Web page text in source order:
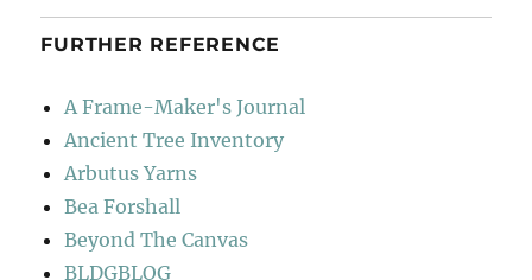
FURTHER REFERENCE
A Frame-Maker's Journal
Ancient Tree Inventory
Arbutus Yarns
Bea Forshall
Beyond The Canvas
BLDGBLOG